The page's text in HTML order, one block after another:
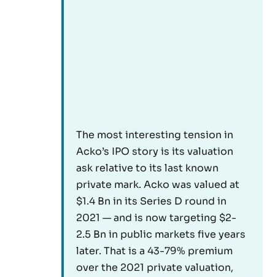
The most interesting tension in
Acko’s IPO story is its valuation
ask relative to its last known
private mark. Acko was valued at
$1.4 Bn in its Series D round in
2021 — and is now targeting $2-
2.5 Bn in public markets five years
later. That is a 43-79% premium
over the 2021 private valuation,